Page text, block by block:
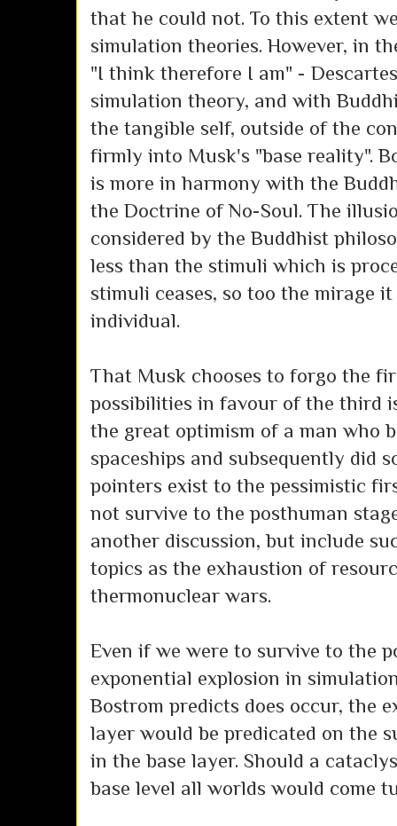
that he could not. To this extent
simulation theories. However, in
"I think therefore I am" -
simulation theory, and with
the tangible self, outside of the
firmly into Musk's "base reality".
is more in harmony with the
the Doctrine of No-Soul. The
considered by the Buddhist
less than the stimuli which is
stimuli ceases, so too the mirage
individual.
That Musk chooses to forgo the
possibilities in favour of the third
the great optimism of a man who
spaceships and subsequently did
pointers exist to the pessimistic
not survive to the posthuman
another discussion, but include
topics as the exhaustion of
thermonuclear wars.
Even if we were to survive to the
exponential explosion in
Bostrom predicts does occur, the
layer would be predicated on the
in the base layer. Should a
base level all worlds would come